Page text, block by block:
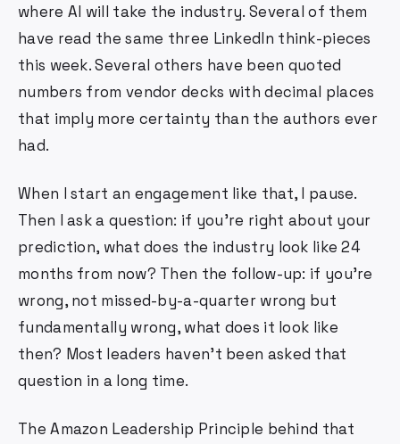
where AI will take the industry. Several of them
have read the same three LinkedIn think-pieces
this week. Several others have been quoted
numbers from vendor decks with decimal places
that imply more certainty than the authors ever
had.
When I start an engagement like that, I pause.
Then I ask a question: if you're right about your
prediction, what does the industry look like 24
months from now? Then the follow-up: if you're
wrong, not missed-by-a-quarter wrong but
fundamentally wrong, what does it look like
then? Most leaders haven't been asked that
question in a long time.
The Amazon Leadership Principle behind that